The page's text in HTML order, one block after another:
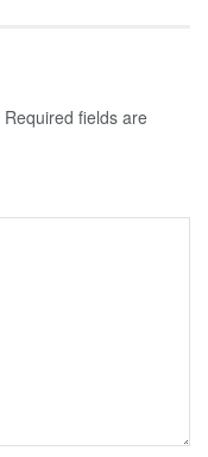
Required fields are